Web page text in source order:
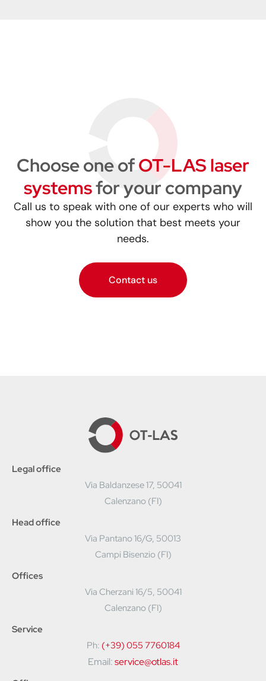
Choose one ofOT-LAS laser
systemsfor your company
Call us to speak with one of our experts who will
show you the solution that best meets your
needs.
Contact us
Service
Ph: (+39) 055 7760184
Email:service@otlas.it
Legal office
Via Baldanzese 17, 50041
Calenzano (FI)
Head office
Via Pantano 16/G, 50013
Campi Bisenzio (FI)
Offices
Via Cherzani 16/5, 50041
Calenzano (FI)